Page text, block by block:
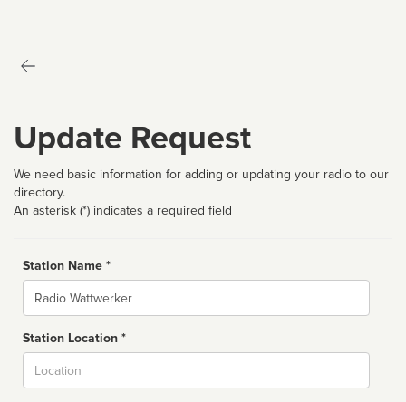
Update Request
We need basic information for adding or updating your radio to our
directory.
An asterisk (*) indicates a required field
Station Name *
Name
Station Location *